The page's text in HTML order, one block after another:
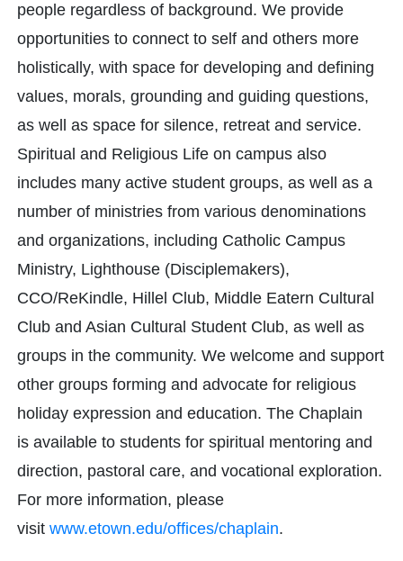
people regardless of background. We provide
opportunities to connect to self and others more
holistically, with space for developing and defining
values, morals, grounding and guiding questions,
as well as space for silence, retreat and service.
Spiritual and Religious Life on campus also
includes many active student groups, as well as a
number of ministries from various denominations
and organizations, including Catholic Campus
Ministry, Lighthouse (Disciplemakers),
CCO/ReKindle, Hillel Club, Middle Eatern Cultural
Club and Asian Cultural Student Club, as well as
groups in the community. We welcome and support
other groups forming and advocate for religious
holiday expression and education. The Chaplain
is available to students for spiritual mentoring and
direction, pastoral care, and vocational exploration.
For more information, please
visit www.etown.edu/offices/chaplain.